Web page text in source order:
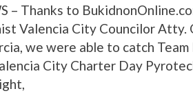
– Thanks to
Valencia City Councilor Atty.
we were able to catch Team
City Charter Day